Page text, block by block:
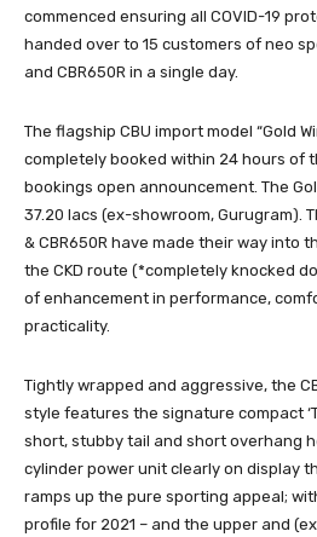
commenced ensuring all COVID-19
handed over to 15 customers of neo
and CBR650R in a single day.
The flagship CBU import model “Gold
completely booked within 24 hours of
bookings open announcement. The
37.20 lacs (ex-showroom, Gurugram).
& CBR650R have made their way into
the CKD route (*completely knocked
of enhancement in performance,
practicality.
Tightly wrapped and aggressive, the
style features the signature compact
short, stubby tail and short overhang
cylinder power unit clearly on display
ramps up the pure sporting appeal;
profile for 2021 – and the upper and